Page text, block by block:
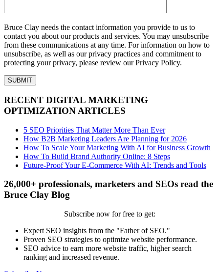
Bruce Clay needs the contact information you provide to us to
contact you about our products and services. You may unsubscribe
from these communications at any time. For information on how to
unsubscribe, as well as our privacy practices and commitment to
protecting your privacy, please review our Privacy Policy.
RECENT DIGITAL MARKETING
OPTIMIZATION ARTICLES
5 SEO Priorities That Matter More Than Ever
How B2B Marketing Leaders Are Planning for 2026
How To Scale Your Marketing With AI for Business Growth
How To Build Brand Authority Online: 8 Steps
Future-Proof Your E-Commerce With AI: Trends and Tools
26,000+ professionals, marketers and SEOs read the
Bruce Clay Blog
Subscribe now for free to get:
Expert SEO insights from the "Father of SEO."
Proven SEO strategies to optimize website performance.
SEO advice to earn more website traffic, higher search
ranking and increased revenue.